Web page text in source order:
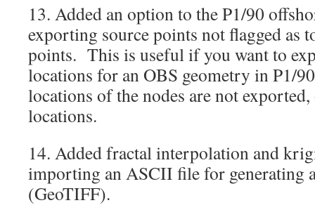
13. Added an option to the P1/90
exporting source points not flagged as
points. This is useful if you want to
locations for an OBS geometry in P1/
locations of the nodes are not
locations.
14. Added fractal interpolation and
importing an ASCII file for generating
(GeoTIFF).